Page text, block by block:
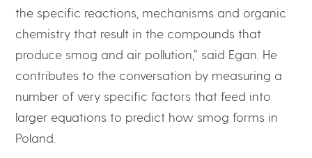
the specific reactions, mechanisms and organic
chemistry that result in the compounds that
produce smog and air pollution,” said Egan. He
contributes to the conversation by measuring a
number of very specific factors that feed into
larger equations to predict how smog forms in
Poland.